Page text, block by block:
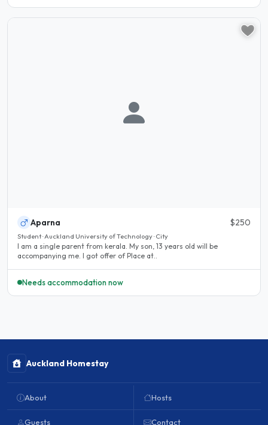
Aparna $250
Student · Auckland University of Technology · City
I am a single parent from kerala. My son, 13 years old will be
accompanying me. I got offer of Place at..
Needs accommodation now
Auckland Homestay
About
Guests
Hosts
Contact